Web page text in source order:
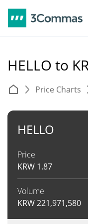
HELLO to
Price Charts
HELLO
Price
KRW 1.87
Volume
KRW221,971,580